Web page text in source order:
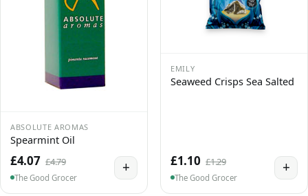
ABSOLUTE AROMAS
Spearmint Oil
£4.07 £4.79
The Good Grocer
+
EMILY
Seaweed Crisps Sea Salted
£1.10 £1.29
The Good Grocer
+